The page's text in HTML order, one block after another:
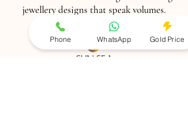
jewellery designs that speak volumes.
Phone WhatsApp Gold Price